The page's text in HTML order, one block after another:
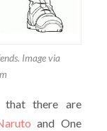
Image via
that there are
and One